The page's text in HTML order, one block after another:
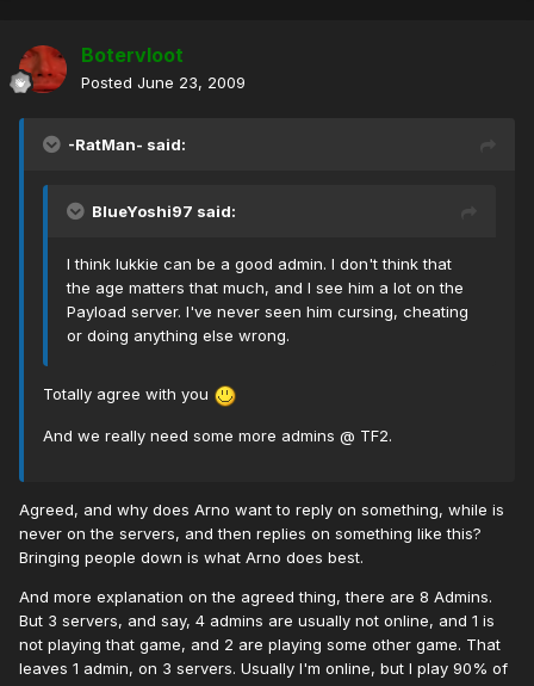
Botervloot
Posted June 23, 2009
-RatMan- said:
BlueYoshi97 said:
I think lukkie can be a good admin. I don't think that
the age matters that much, and I see him a lot on the
Payload server. I've never seen him cursing, cheating
or doing anything else wrong.
Totally agree with you
And we really need some more admins @ TF2.
Agreed, and why does Arno want to reply on something, while is
never on the servers, and then replies on something like this?
Bringing people down is what Arno does best.
And more explanation on the agreed thing, there are 8 Admins.
But 3 servers, and say, 4 admins are usually not online, and 1 is
not playing that game, and 2 are playing some other game. That
leaves 1 admin, on 3 servers. Usually I'm online, but I play 90% of